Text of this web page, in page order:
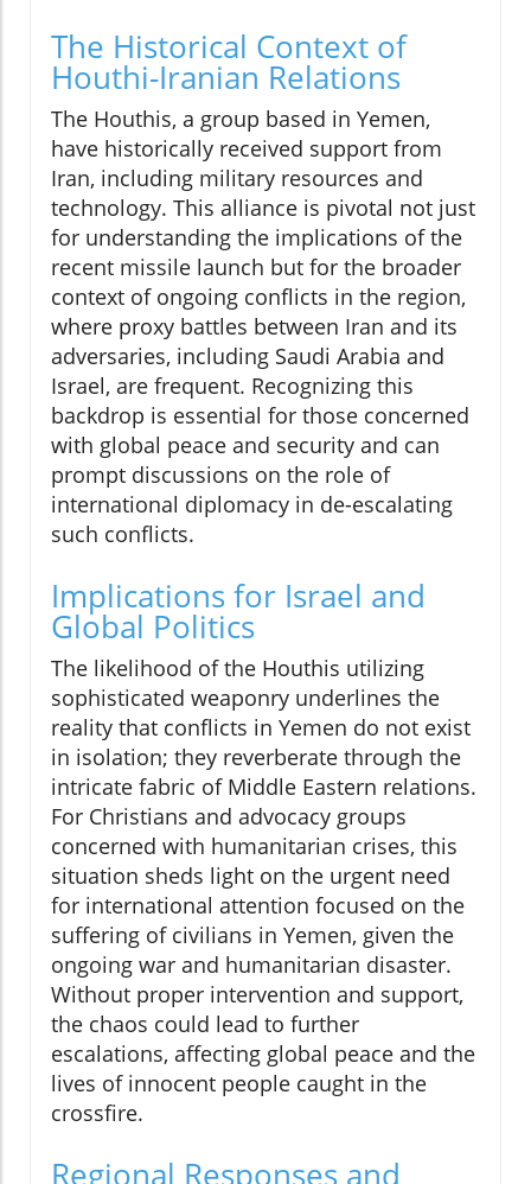
The Historical Context of
Houthi-Iranian Relations
The Houthis, a group based in Yemen,
have historically received support from
Iran, including military resources and
technology. This alliance is pivotal not just
for understanding the implications of the
recent missile launch but for the broader
context of ongoing conflicts in the region,
where proxy battles between Iran and its
adversaries, including Saudi Arabia and
Israel, are frequent. Recognizing this
backdrop is essential for those concerned
with global peace and security and can
prompt discussions on the role of
international diplomacy in de-escalating
such conflicts.
Implications for Israel and
Global Politics
The likelihood of the Houthis utilizing
sophisticated weaponry underlines the
reality that conflicts in Yemen do not exist
in isolation; they reverberate through the
intricate fabric of Middle Eastern relations.
For Christians and advocacy groups
concerned with humanitarian crises, this
situation sheds light on the urgent need
for international attention focused on the
suffering of civilians in Yemen, given the
ongoing war and humanitarian disaster.
Without proper intervention and support,
the chaos could lead to further
escalations, affecting global peace and the
lives of innocent people caught in the
crossfire.
Regional Responses and